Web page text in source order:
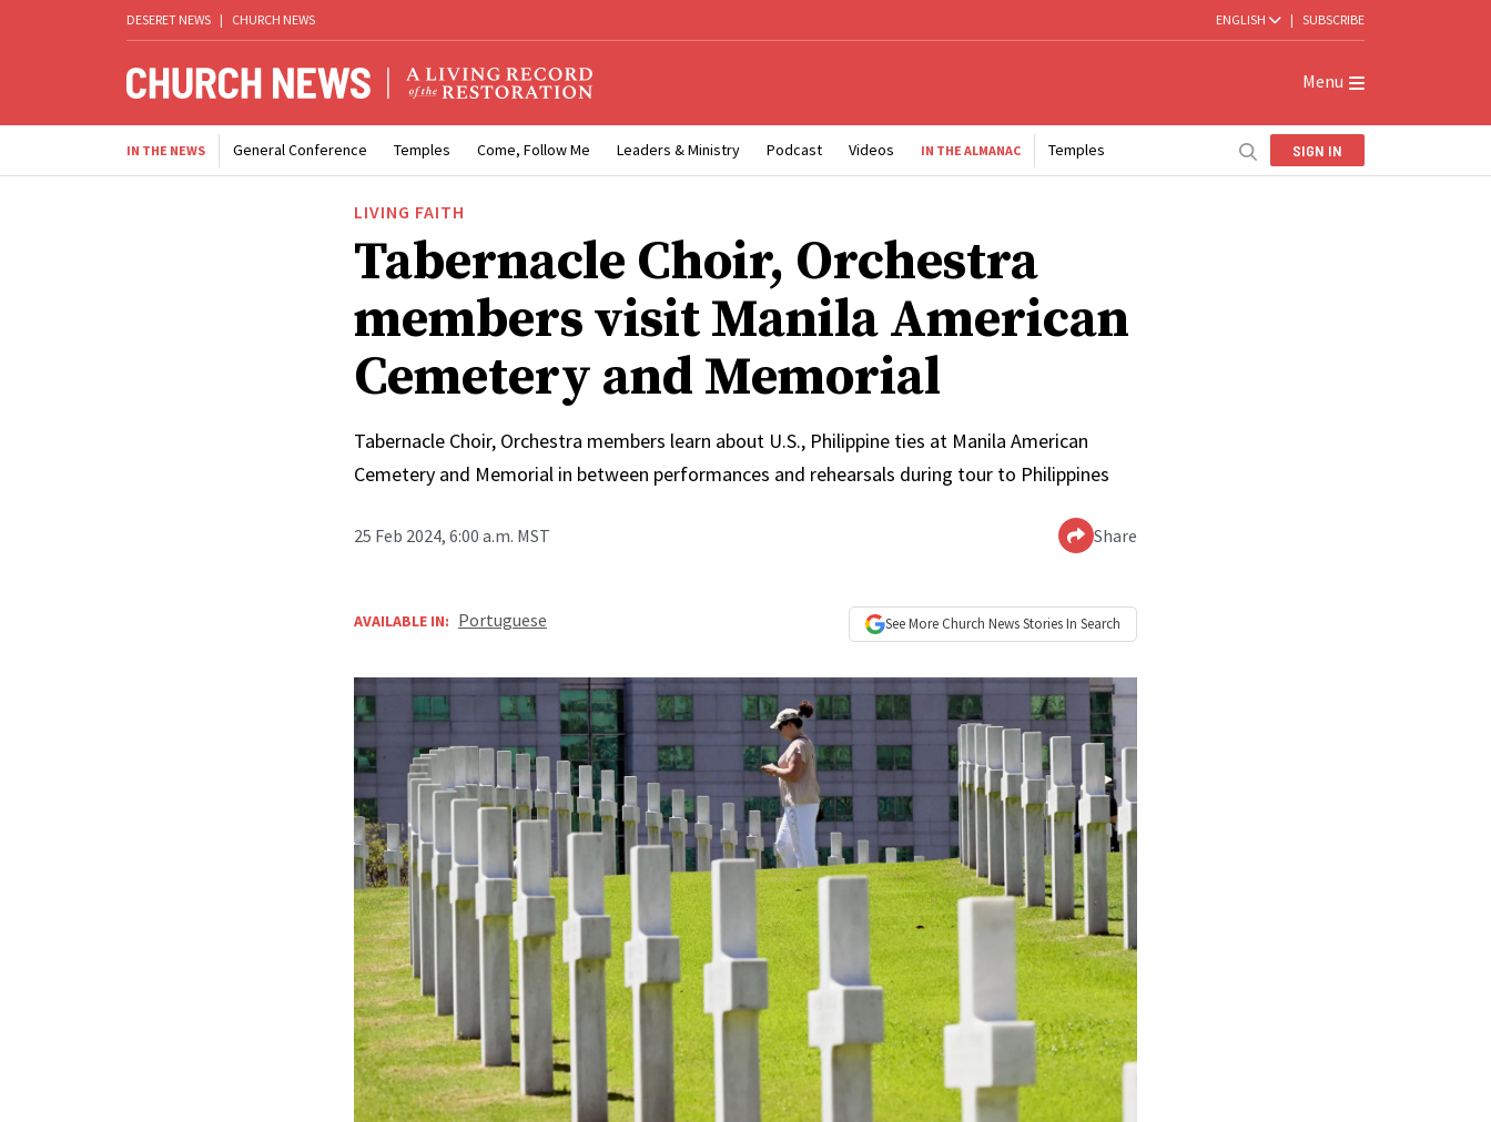
DESERET NEWS | CHURCH NEWS ENGLISH | SUBSCRIBE
Menu
IN THE NEWS General Conference Temples Come, Follow Me Leaders & Ministry Podcast Videos IN THE ALMANAC Temples SIGN IN
LIVING FAITH
Tabernacle Choir, Orchestra
members visit Manila American
Cemetery and Memorial
Tabernacle Choir, Orchestra members learn about U.S., Philippine ties at Manila American
Cemetery and Memorial in between performances and rehearsals during tour to Philippines
25 Feb 2024, 6:00 a.m. MST Share
AVAILABLE IN: Portuguese See More Church NewsStories In Search